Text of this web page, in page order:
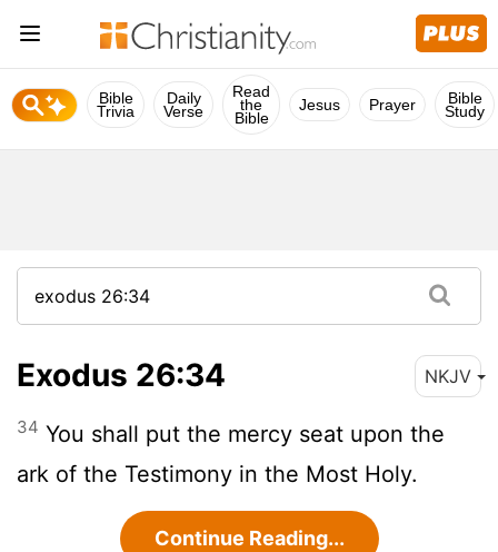
Bible
Trivia
Daily
Verse
Read
the
Bible
Jesus Prayer Bible
Study
Exodus 26:34 NKJV
34 You shall put the mercy seat upon the
ark of the Testimony in the Most Holy.
Continue Reading...